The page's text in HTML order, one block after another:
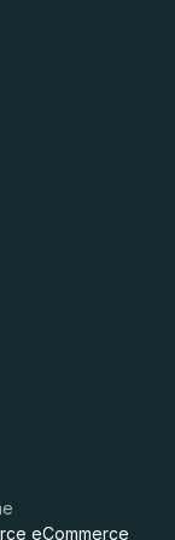
eCommerce